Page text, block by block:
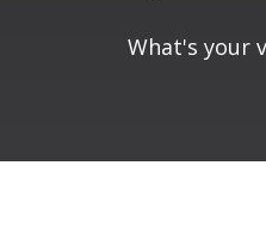
What's your